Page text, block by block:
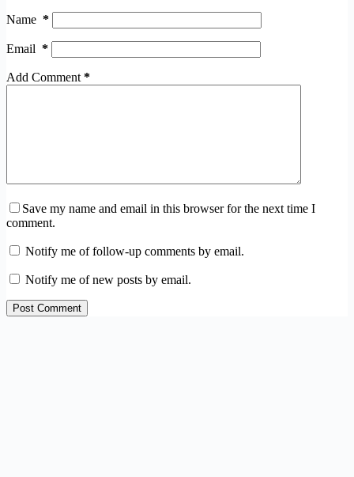
Name *
Email *
Add Comment *
Save my name and email in this browser for the next time I
comment.
Notify me of follow-up comments by email.
Notify me of new posts by email.
Post Comment